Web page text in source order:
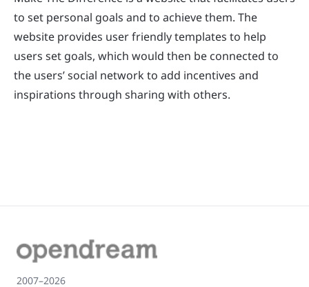
to set personal goals and to achieve them. The
website provides user friendly templates to help
users set goals, which would then be connected to
the users’ social network to add incentives and
inspirations through sharing with others.
2007–2026